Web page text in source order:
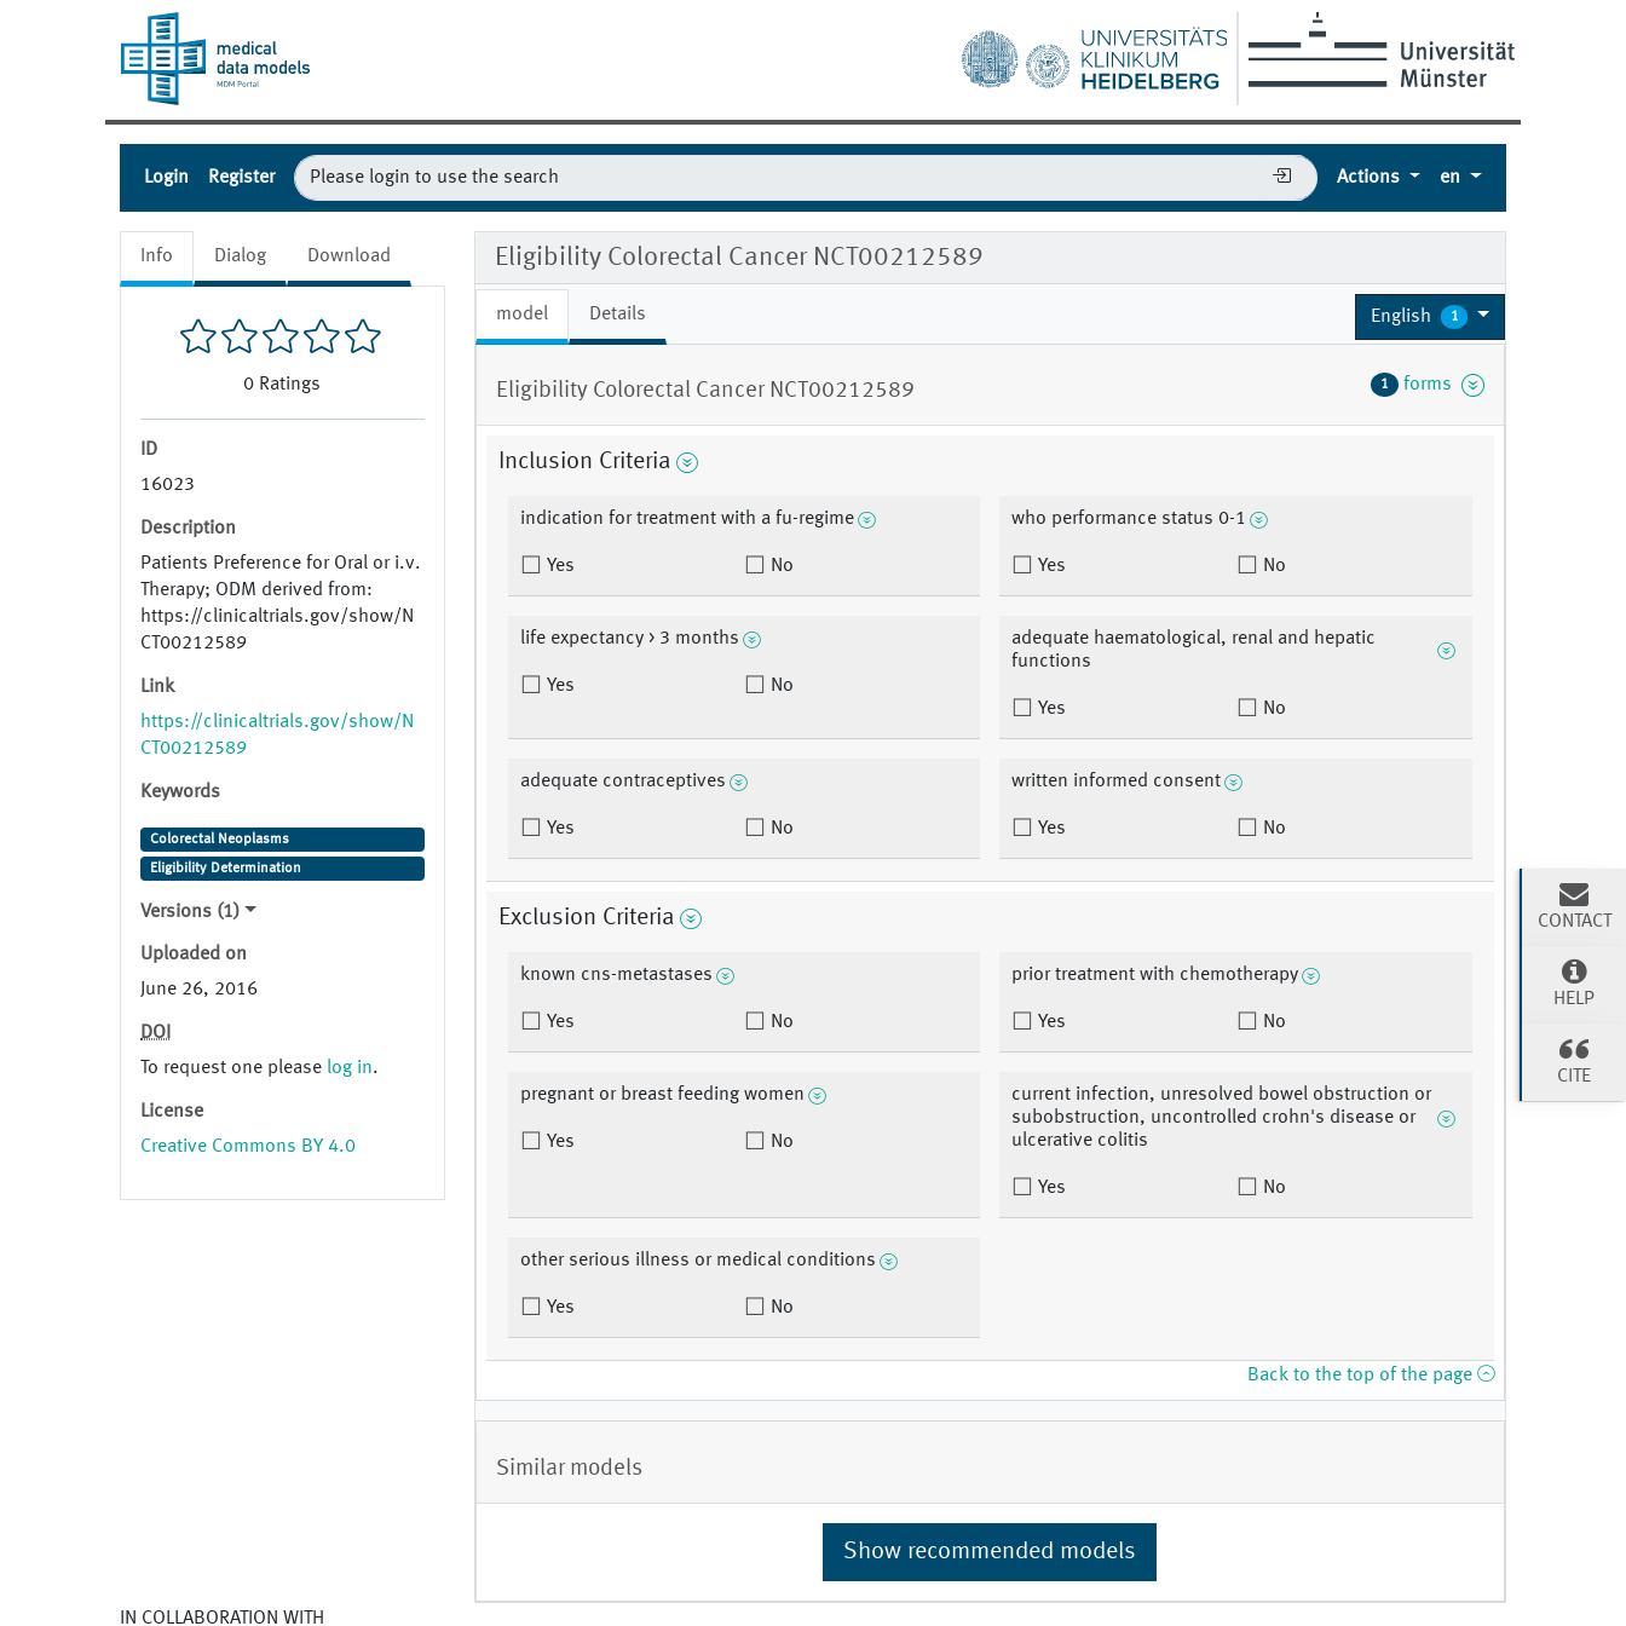
Login Register Actions en
Info Dialog Download
0 Ratings
ID
16023
Description
Patients Preference for Oral or i.v.
Therapy; ODM derived from:
https://clinicaltrials.gov/show/N
CT00212589
Link
https://clinicaltrials.gov/show/N
CT00212589
Keywords
Colorectal Neoplasms
Eligibility Determination
Versions (1)
Uploaded on
June 26, 2016
DOI
To request one please log in.
License
Creative Commons BY 4.0
Eligibility Colorectal Cancer NCT00212589
model Details English 1
Eligibility Colorectal Cancer NCT00212589 1 forms
Inclusion Criteria
indication for treatment with a fu-regime
Yes No
who performance status 0-1
Yes No
life expectancy > 3 months
Yes No
adequate haematological, renal and hepatic
functions
Yes No
adequate contraceptives
Yes No
written informed consent
Yes No
Exclusion Criteria
known cns-metastases
Yes No
prior treatment with chemotherapy
Yes No
pregnant or breast feeding women
Yes No
current infection, unresolved bowel obstruction or
subobstruction, uncontrolled crohn's disease or
ulcerative colitis
Yes No
other serious illness or medical conditions
Yes No
Back to the top of the page
Similar models
Show recommended models
IN COLLABORATION WITH
CONTACT
HELP
CITE